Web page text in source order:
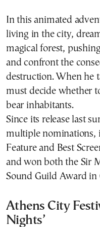
In this animated
living in the city,
magical forest,
and confront the
destruction. When he
must decide whether
bear inhabitants.
Since its release last
multiple nominations,
Feature and Best
and won both the Sir
Sound Guild Award in
Athens City
Nights’